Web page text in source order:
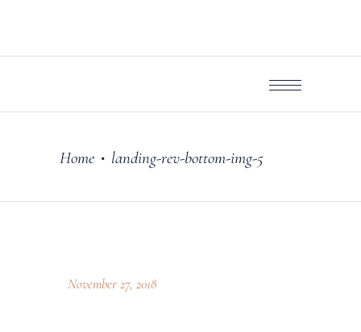
Home • landing-rev-bottom-img-5
November 27, 2018